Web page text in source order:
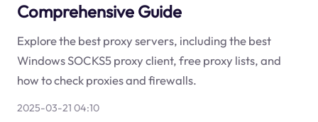
Comprehensive Guide
Explore the best proxy servers, including the best
Windows SOCKS5 proxy client, free proxy lists, and
how to check proxies and firewalls.
2025-03-21 04:10